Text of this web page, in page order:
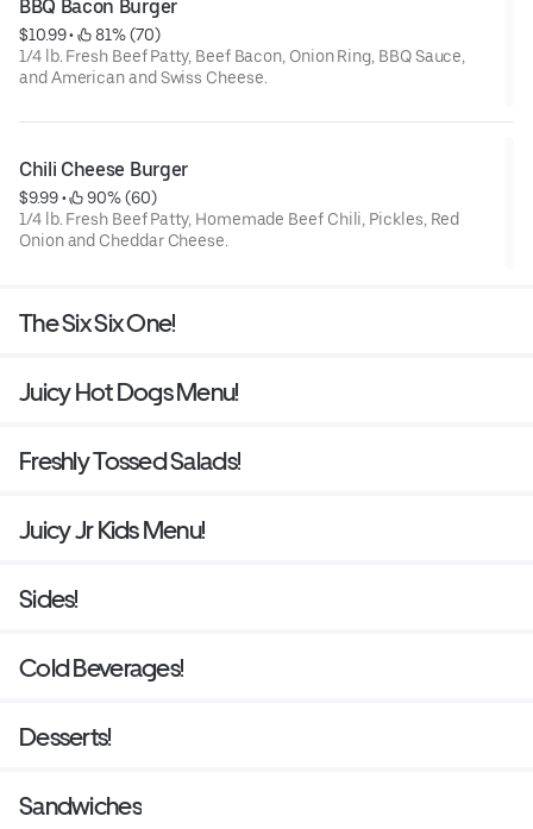
BBQ Bacon Burger
$10.99 •
81% (70)
1/4 lb. Fresh Beef Patty, Beef Bacon, Onion Ring, BBQ Sauce,
and American and Swiss Cheese.
Chili Cheese Burger
$9.99 •
90% (60)
1/4 lb. Fresh Beef Patty, Homemade Beef Chili, Pickles, Red
Onion and Cheddar Cheese.
The Six Six One!
Juicy Hot Dogs Menu!
Freshly Tossed Salads!
Juicy Jr Kids Menu!
Sides!
Cold Beverages!
Desserts!
Sandwiches